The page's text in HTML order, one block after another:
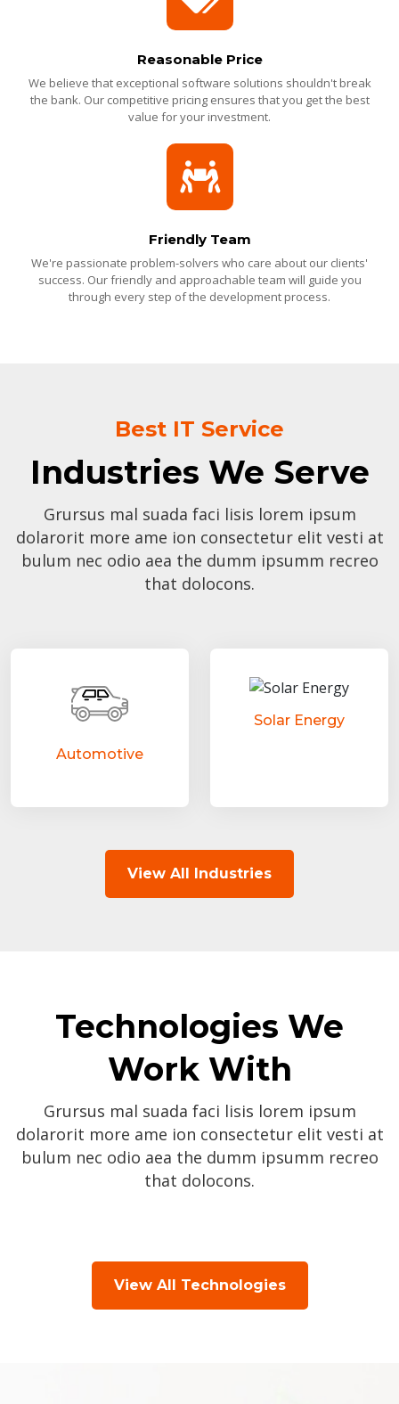
Reasonable Price
We believe that exceptional software solutions shouldn't break
the bank. Our competitive pricing ensures that you get the best
value for your investment.
Friendly Team
We're passionate problem-solvers who care about our clients'
success. Our friendly and approachable team will guide you
through every step of the development process.
Best IT Service
Industries We Serve
Grursus mal suada faci lisis lorem ipsum
dolarorit more ame ion consectetur elit vesti at
bulum nec odio aea the dumm ipsumm recreo
that dolocons.
Automotive
Solar Energy
View All Industries
Technologies We
Work With
Grursus mal suada faci lisis lorem ipsum
dolarorit more ame ion consectetur elit vesti at
bulum nec odio aea the dumm ipsumm recreo
that dolocons.
View All Technologies